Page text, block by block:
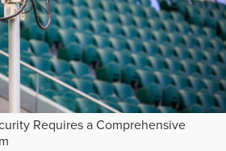
Requires a Comprehensive